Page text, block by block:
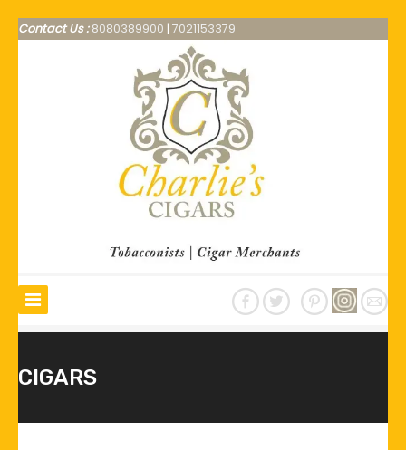
Contact Us :8080389900 | 7021153379
CIGARS